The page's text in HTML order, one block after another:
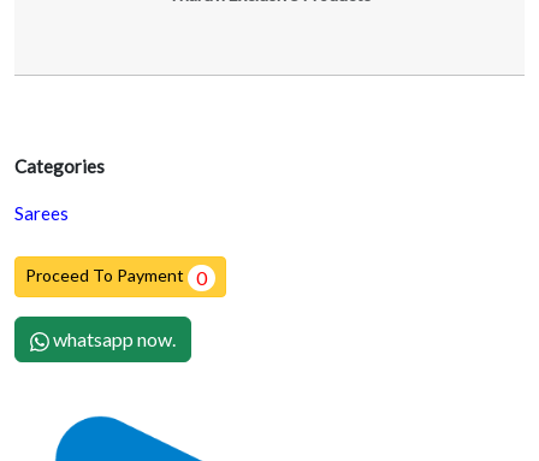
Categories
Sarees
Proceed To Payment 0
whatsapp now.